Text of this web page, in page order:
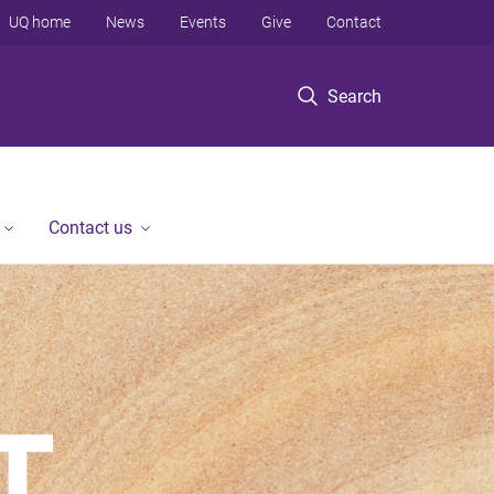
Search
UQ home News Events Give Contact
Contact us